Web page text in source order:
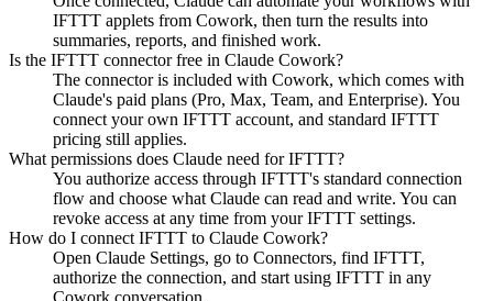
IFTTT applets from Cowork, then turn the results into
summaries, reports, and finished work.
Is the IFTTT connector free in Claude Cowork?
The connector is included with Cowork, which comes with
Claude's paid plans (Pro, Max, Team, and Enterprise). You
connect your own IFTTT account, and standard IFTTT
pricing still applies.
What permissions does Claude need for IFTTT?
You authorize access through IFTTT's standard connection
flow and choose what Claude can read and write. You can
revoke access at any time from your IFTTT settings.
How do I connect IFTTT to Claude Cowork?
Open Claude Settings, go to Connectors, find IFTTT,
authorize the connection, and start using IFTTT in any
Cowork conversation.